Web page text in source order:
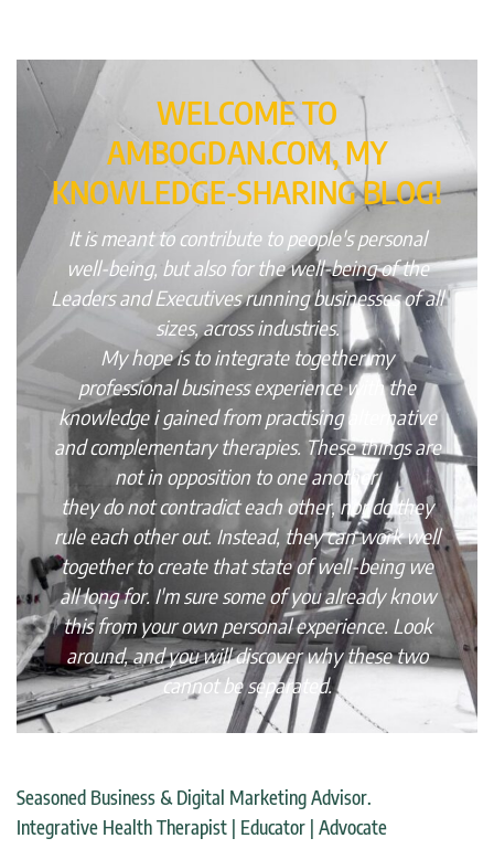
WELCOME TO
AMBOGDAN.COM, MY
KNOWLEDGE-SHARING BLOG!
It is meant to contribute to people's personal
well-being, but also for the well-being of the
Leaders and Executives running businesses of all
sizes, across industries.
My hope is to integrate together my
professional business experience with the
knowledge i gained from practising alternative
and complementary therapies. These things are
not in opposition to one another,
they do not contradict each other, nor do they
rule each other out. Instead, they can work well
together to create that state of well-being we
all long for. I'm sure some of you already know
this from your own personal experience. Look
around, and you will discover why these two
cannot be separated.
Seasoned Business & Digital Marketing Advisor.
Integrative Health Therapist | Educator | Advocate